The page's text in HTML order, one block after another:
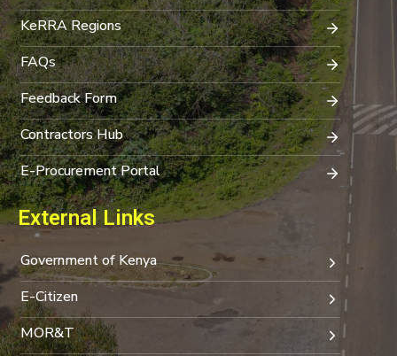
KeRRA Regions
FAQs
Feedback Form
Contractors Hub
E-Procurement Portal
External Links
Government of Kenya
E-Citizen
MOR&T